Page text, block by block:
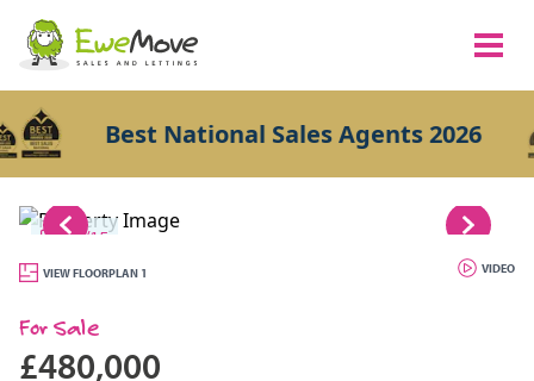
Best National Sales Agents 2026
1/15
VIEW FLOORPLAN 1 VIDEO
For Sale
£480,000